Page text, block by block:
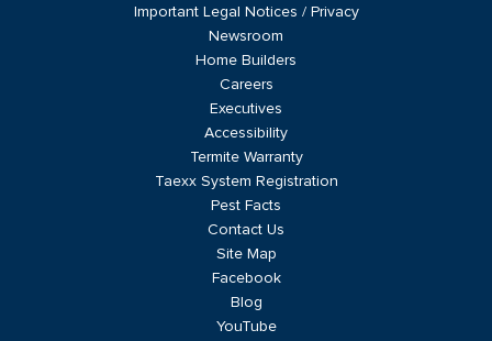
Important Legal Notices / Privacy
Newsroom
Home Builders
Careers
Executives
Accessibility
Termite Warranty
Taexx System Registration
Pest Facts
Contact Us
Site Map
Facebook
Blog
YouTube